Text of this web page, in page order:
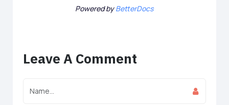
Powered byBetterDocs
Leave A Comment